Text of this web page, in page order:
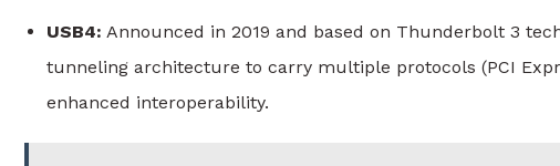
USB4: Announced in 2019 and based on Thunderbolt 3
tunneling architecture to carry multiple protocols (PCI
enhanced interoperability.